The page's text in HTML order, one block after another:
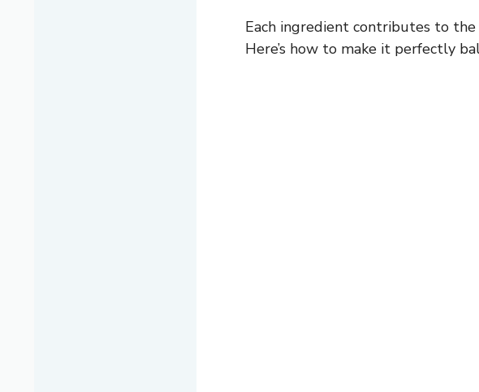
Each ingredient contributes to
Here’s how to make it perfectly